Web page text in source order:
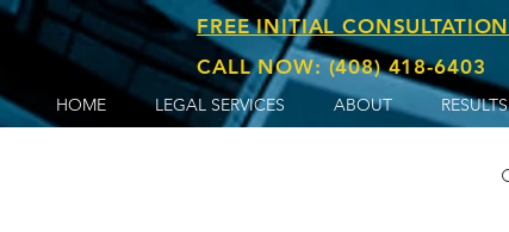
HOME LEGAL SERVICES ABOUT RESULTS
FREE INITIAL CONSULTATION
CALL NOW: (408) 418-6403